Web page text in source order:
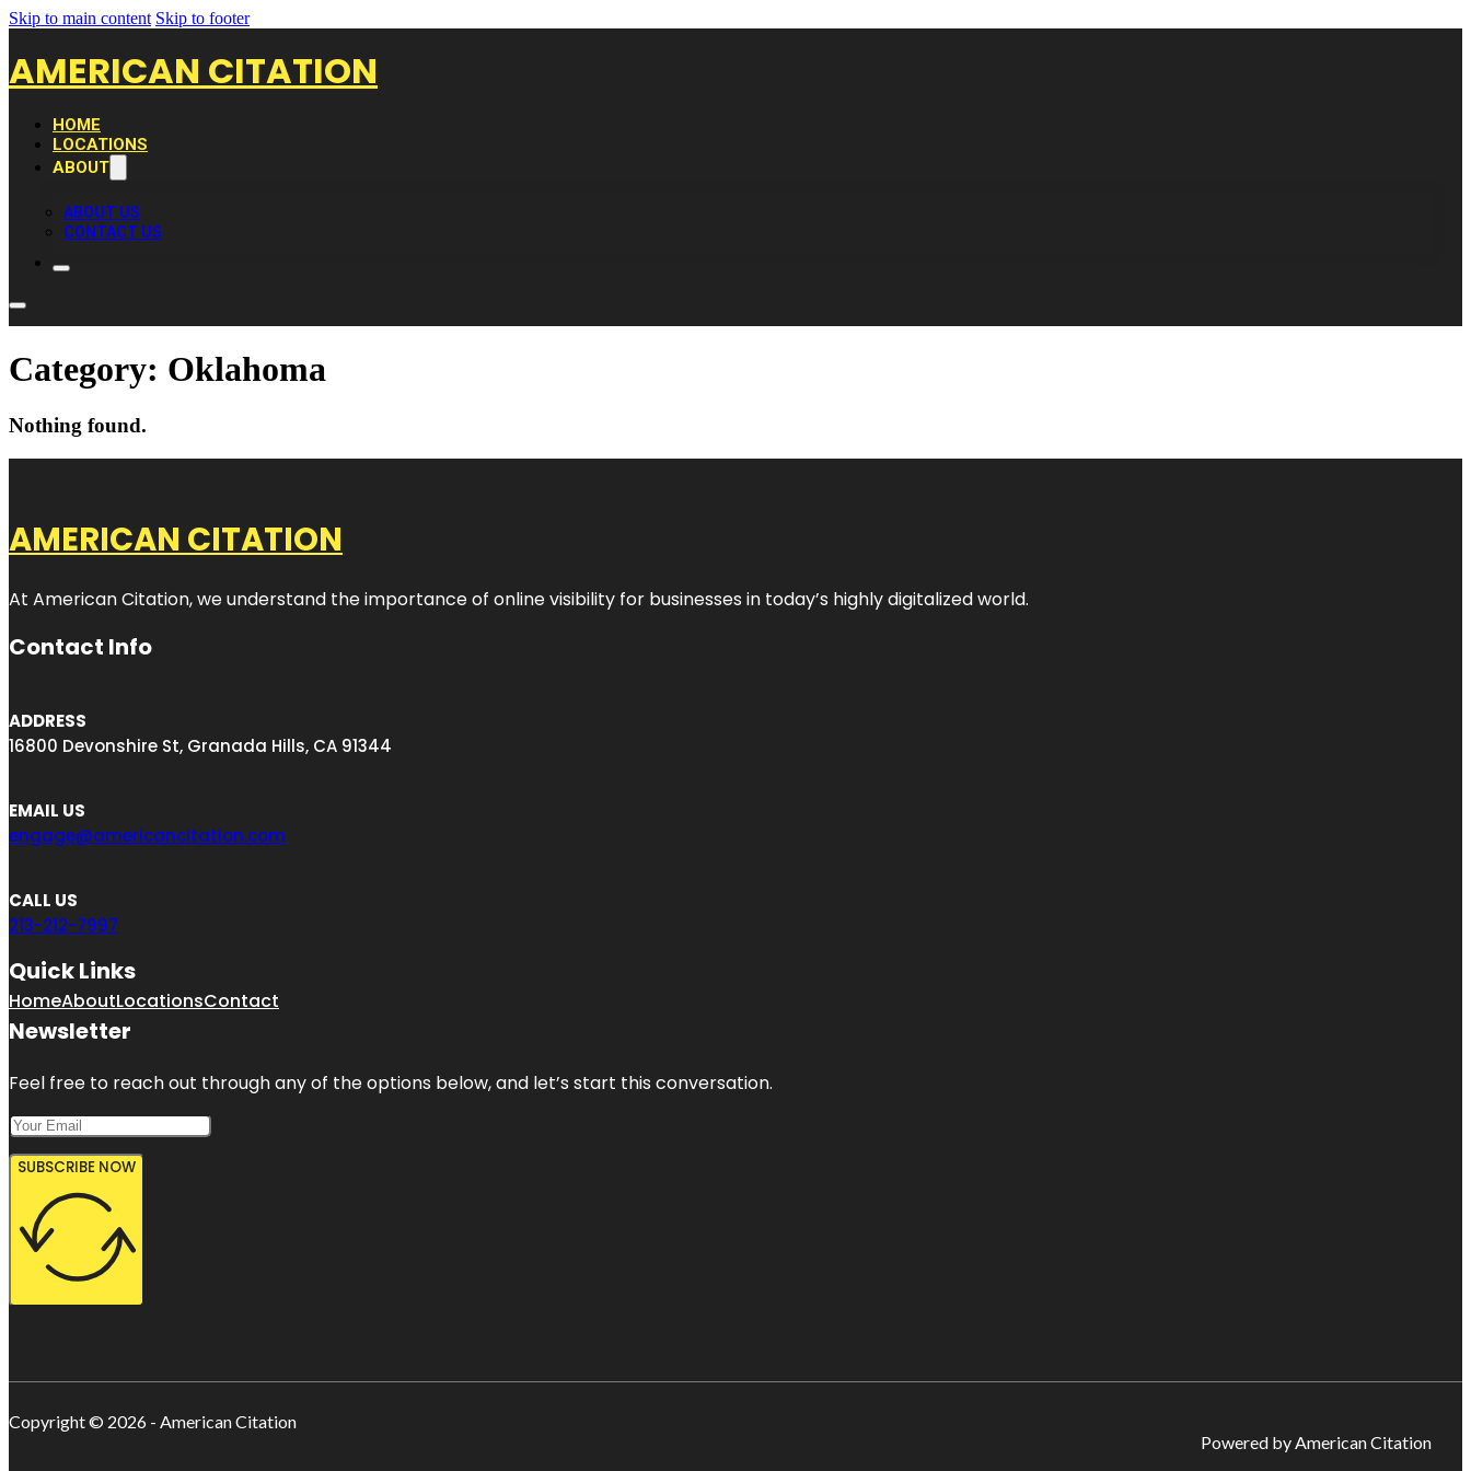
Skip to main content Skip to footer
AMERICAN CITATION
HOME
LOCATIONS
ABOUT
ABOUT US
CONTACT US
Category: Oklahoma
Nothing found.
AMERICAN CITATION
At American Citation, we understand the importance of online visibility for businesses in today’s highly digitalized world.
Contact Info
ADDRESS
16800 Devonshire St, Granada Hills, CA 91344
EMAIL US
engage@americancitation.com
CALL US
213-212-7997
Quick Links
HomeAboutLocationsContact
Newsletter
Feel free to reach out through any of the options below, and let’s start this conversation.
SUBSCRIBE NOW
Copyright © 2026 - American Citation
Powered by American Citation